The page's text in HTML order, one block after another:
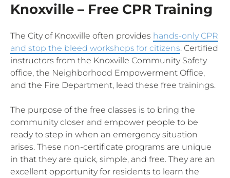
Knoxville – Free CPR Training
The City of Knoxville often provides hands-only CPR
and stop the bleed workshops for citizens. Certified
instructors from the Knoxville Community Safety
office, the Neighborhood Empowerment Office,
and the Fire Department, lead these free trainings.
The purpose of the free classes is to bring the
community closer and empower people to be
ready to step in when an emergency situation
arises. These non-certificate programs are unique
in that they are quick, simple, and free. They are an
excellent opportunity for residents to learn the